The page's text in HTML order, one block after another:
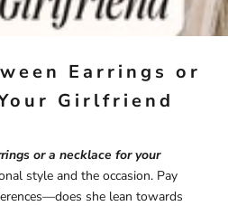
Earrings or
Girlfriend
or a necklace for your
style and the occasion. Pay
she lean towards